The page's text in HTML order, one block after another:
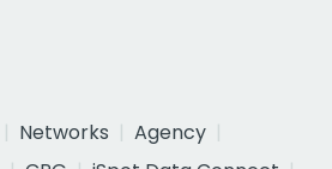
Networks
Agency